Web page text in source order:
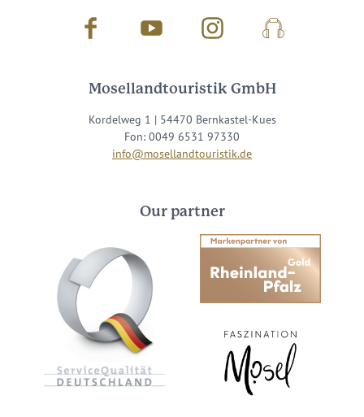
Facebook Youtube InstagramPodcast
Mosellandtouristik GmbH
Kordelweg 1 | 54470 Bernkastel-Kues
Fon: 0049 6531 97330
info@mosellandtouristik.de
Our partner